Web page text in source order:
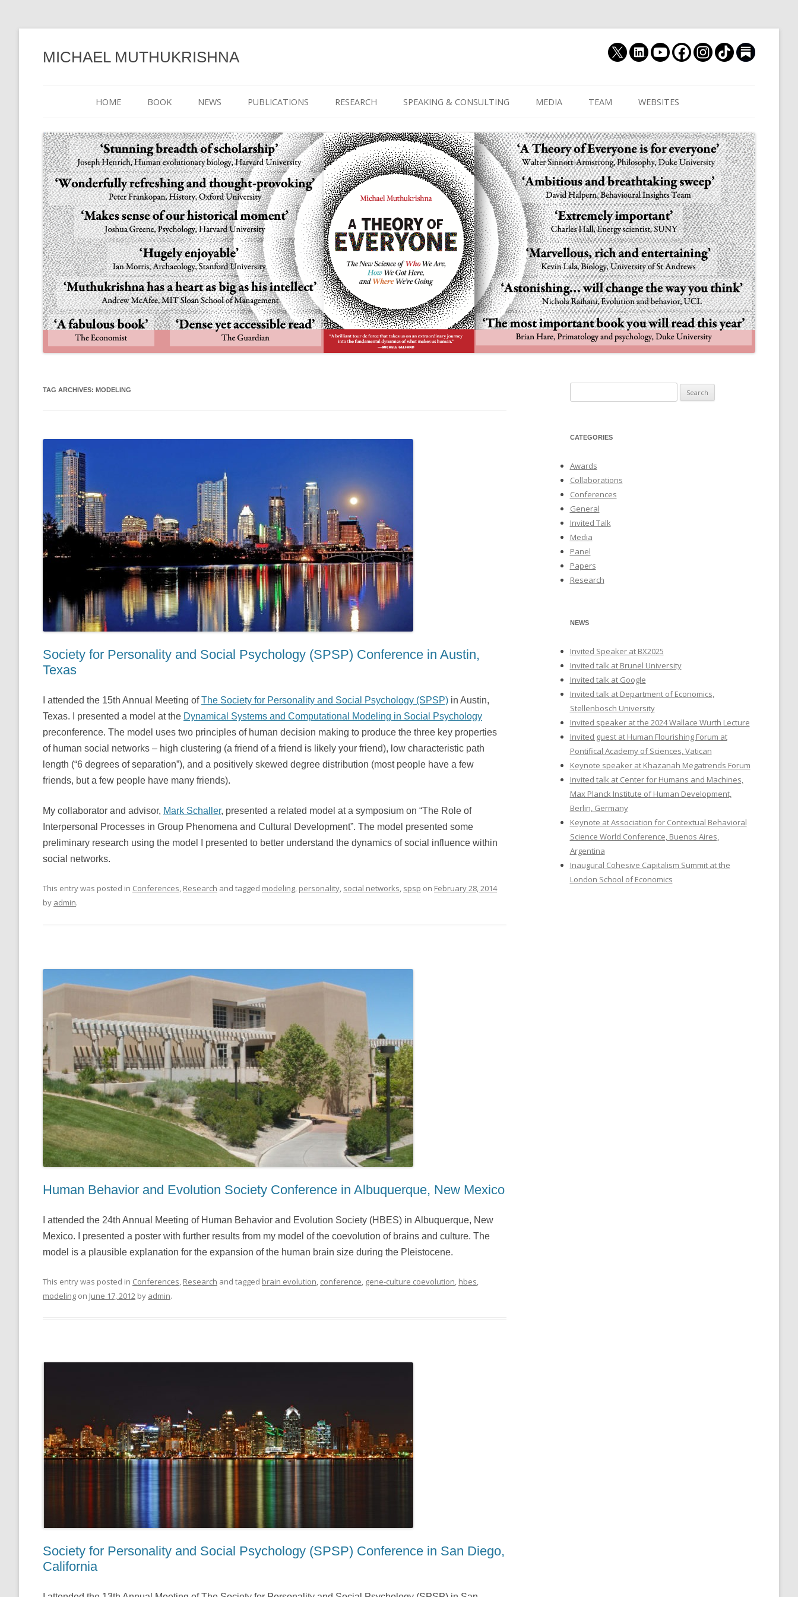
MICHAEL MUTHUKRISHNA
to
content
HOME BOOK NEWS PUBLICATIONS RESEARCH SPEAKING & CONSULTING MEDIA TEAM
JOIN US GRADUATE
POSTDOCTORAL
RESEARCH
RESEARCH
SUBSTACK
WEBSITES
CULTURALYTICS (NEW)
DATABASE OF RELIGIOUS
HISTORY
HISTORY OF THE STUDY OF
HUMAN EVOLUTION
HUMANEVOLUTION.TV
NULIFE AUTOMATA
TAG ARCHIVES: MODELING
Society for Personality and Social Psychology (SPSP) Conference in Austin,
Texas
I attended the 15th Annual Meeting ofThe Society for Personality and Social Psychology (SPSP) in Austin,
Texas. I presented a model at the Dynamical Systems and Computational Modeling in Social Psychology
preconference. The model uses two principles of human decision making to produce the three key properties
of human social networks – high clustering (a friend of a friend is likely your friend), low characteristic path
length (“6 degrees of separation”), and a positively skewed degree distribution (most people have a few
friends, but a few people have many friends).
My collaborator and advisor, Mark Schaller, presented a related model at a symposium on “The Role of
Interpersonal Processes in Group Phenomena and Cultural Development”. The model presented some
preliminary research using the model I presented to better understand the dynamics of social influence within
social networks.
This entry was posted in Conferences, Research and tagged modeling, personality, social networks, spsp on February 28, 2014
by admin.
Human Behavior and Evolution Society Conference in Albuquerque, New Mexico
I attended the 24th Annual Meeting of Human Behavior and Evolution Society (HBES) in Albuquerque, New
Mexico. I presented a poster with further results from my model of the coevolution of brains and culture. The
model is a plausible explanation for the expansion of the human brain size during the Pleistocene.
This entry was posted in Conferences, Research and tagged brain evolution, conference, gene-culture coevolution, hbes,
modeling on June 17, 2012 by admin.
Society for Personality and Social Psychology (SPSP) Conference in San Diego,
California
for:
CATEGORIES
Awards
Collaborations
Conferences
General
Invited Talk
Media
Panel
Papers
Research
NEWS
Invited Speaker at BX2025
Invited talk at Brunel University
Invited talk at Google
Invited talk at Department of Economics,
Stellenbosch University
Invited speaker at the 2024 Wallace Wurth Lecture
Invited guest at Human Flourishing Forum at
Pontifical Academy of Sciences, Vatican
Keynote speaker at Khazanah Megatrends Forum
Invited talk at Center for Humans and Machines,
Max Planck Institute of Human Development,
Berlin, Germany
Keynote at Association for Contextual Behavioral
Science World Conference, Buenos Aires,
Argentina
Inaugural Cohesive Capitalism Summit at the
London School of Economics